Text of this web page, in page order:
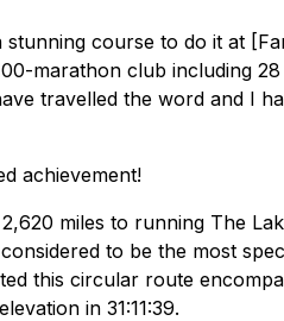
course to do it at
marathon club including
travelled the word and I
achievement!
miles to running The
to be the most
this circular route
in 31:11:39.